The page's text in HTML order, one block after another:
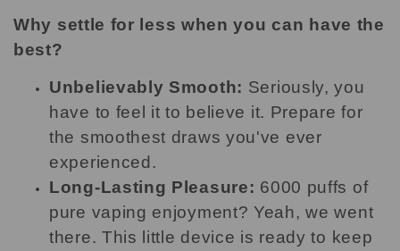
Why settle for less when you can have the
best?
Unbelievably Smooth: Seriously, you
have to feel it to believe it. Prepare for
the smoothest draws you've ever
experienced.
Long-Lasting Pleasure: 6000 puffs of
pure vaping enjoyment? Yeah, we went
there. This little device is ready to keep